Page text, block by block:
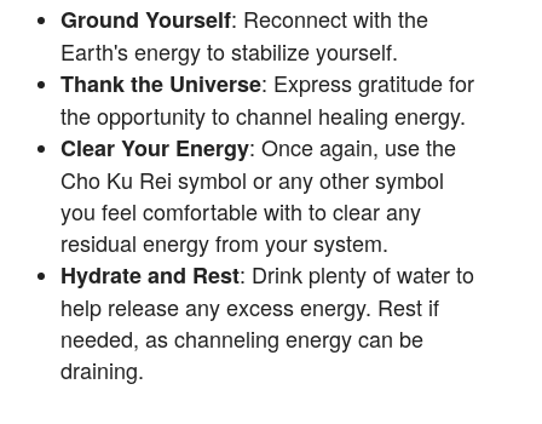
Ground Yourself: Reconnect with the
Earth's energy to stabilize yourself.
Thank the Universe: Express gratitude for
the opportunity to channel healing energy.
Clear Your Energy: Once again, use the
Cho Ku Rei symbol or any other symbol
you feel comfortable with to clear any
residual energy from your system.
Hydrate and Rest: Drink plenty of water to
help release any excess energy. Rest if
needed, as channeling energy can be
draining.